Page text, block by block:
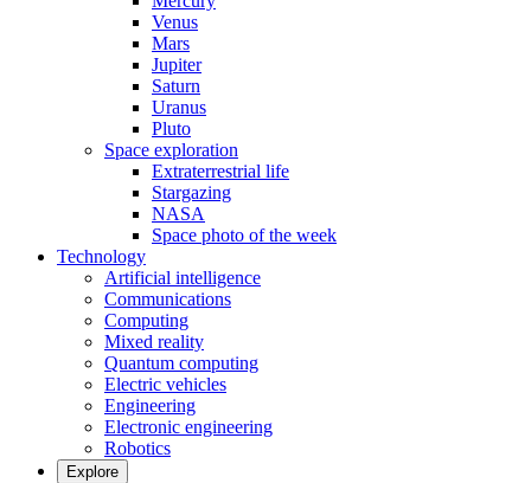
Venus
Mars
Jupiter
Saturn
Uranus
Pluto
Space exploration
Extraterrestrial life
Stargazing
NASA
Space photo of the week
Technology
Artificial intelligence
Communications
Computing
Mixed reality
Quantum computing
Electric vehicles
Engineering
Electronic engineering
Robotics
Explore